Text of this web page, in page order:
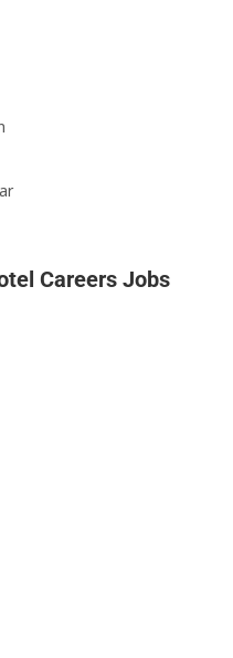
Careers Jobs